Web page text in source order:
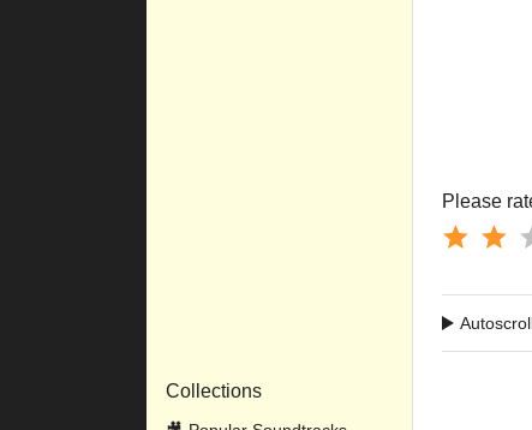
Collections
Please